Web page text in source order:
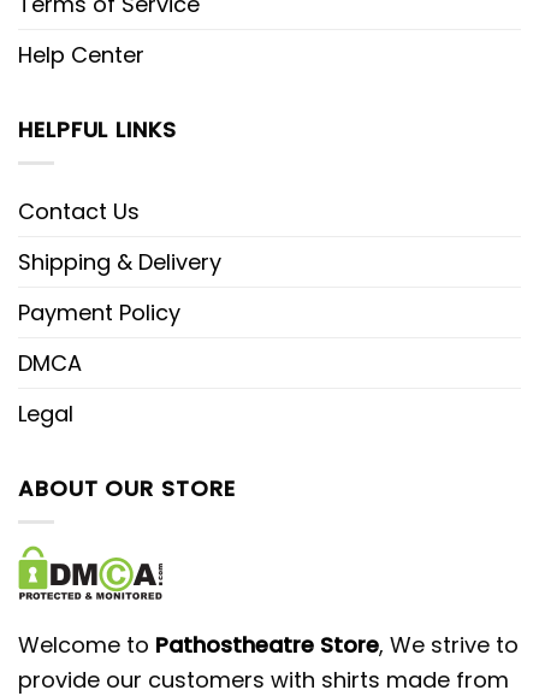
Help Center
HELPFUL LINKS
Contact Us
Shipping & Delivery
Payment Policy
DMCA
Legal
ABOUT OUR STORE
Welcome to Pathostheatre Store, We strive to
provide our customers with shirts made from